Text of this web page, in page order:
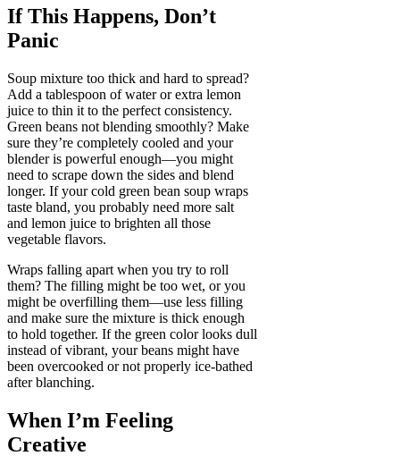
If This Happens, Don’t
Panic
Soup mixture too thick and hard to spread?
Add a tablespoon of water or extra lemon
juice to thin it to the perfect consistency.
Green beans not blending smoothly? Make
sure they’re completely cooled and your
blender is powerful enough—you might
need to scrape down the sides and blend
longer. If your cold green bean soup wraps
taste bland, you probably need more salt
and lemon juice to brighten all those
vegetable flavors.
Wraps falling apart when you try to roll
them? The filling might be too wet, or you
might be overfilling them—use less filling
and make sure the mixture is thick enough
to hold together. If the green color looks dull
instead of vibrant, your beans might have
been overcooked or not properly ice-bathed
after blanching.
When I’m Feeling
Creative